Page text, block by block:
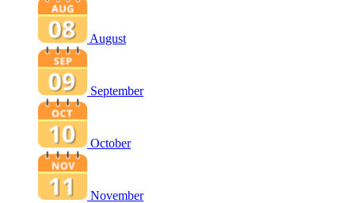
August
September
October
November